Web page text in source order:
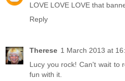
LOVE LOVE LOVE that
Reply
Therese 1 March 2013 at
Lucy you rock! Can't wait to
fun with it.